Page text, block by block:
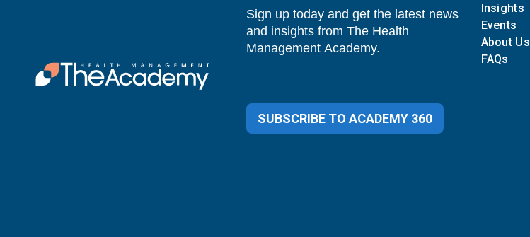
Sign up today and get the latest news
and insights from The Health
Management Academy.
SUBSCRIBE TO ACADEMY 360
Insights
Events
About Us
FAQs